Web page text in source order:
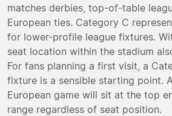
matches derbies, top-of-table
European ties. Category C
for lower-profile league fixtures.
seat location within the stadium
For fans planning a first visit, a
fixture is a sensible starting point.
European game will sit at the top
range regardless of seat position.